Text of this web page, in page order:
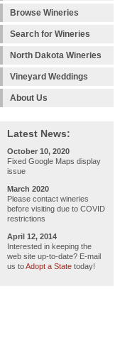
Browse Wineries
Search for Wineries
North Dakota Wineries
Vineyard Weddings
About Us
Latest News:
October 10, 2020
Fixed Google Maps display
issue
March 2020
Please contact wineries
before visiting due to COVID
restrictions
April 12, 2014
Interested in keeping the
web site up-to-date? E-mail
us toAdopt a State today!